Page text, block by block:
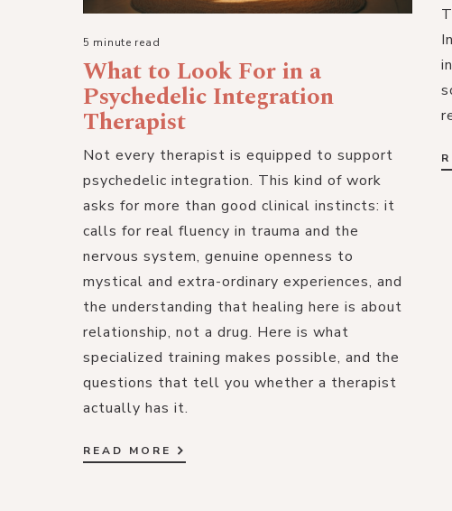
5 minute read
What to Look For in a
Psychedelic Integration
Therapist
Not every therapist is equipped to support
psychedelic integration. This kind of work
asks for more than good clinical instincts: it
calls for real fluency in trauma and the
nervous system, genuine openness to
mystical and extra-ordinary experiences, and
the understanding that healing here is about
relationship, not a drug. Here is what
specialized training makes possible, and the
questions that tell you whether a therapist
actually has it.
READ MORE